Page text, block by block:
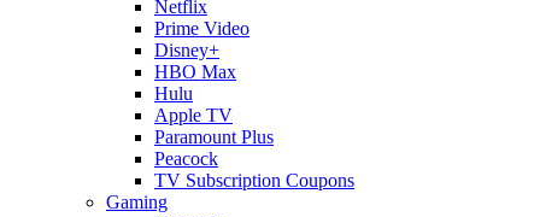
Netflix
Prime Video
Disney+
HBO Max
Hulu
Apple TV
Paramount Plus
Peacock
TV Subscription Coupons
Gaming